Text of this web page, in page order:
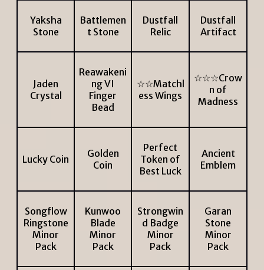
Yaksha
Stone
Battlemen
t Stone
Dustfall
Relic
Dustfall
Artifact
Jaden
Crystal
Reawakeni
ng VI
Finger
Bead
☆☆Matchl
ess Wings
☆☆☆Crow
n of
Madness
Lucky Coin
Golden
Coin
Perfect
Token of
Best Luck
Ancient
Emblem
Songflow
Ringstone
Minor
Pack
Kunwoo
Blade
Minor
Pack
Strongwin
d Badge
Minor
Pack
Garan
Stone
Minor
Pack